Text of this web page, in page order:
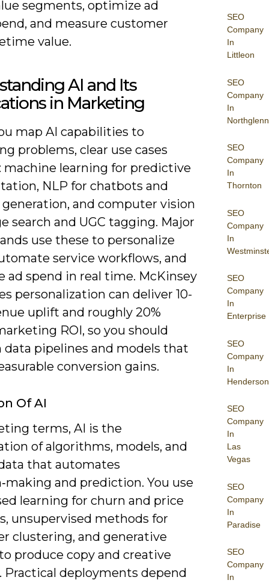
SEO
Company
In
Littleon
SEO
Company
In
Northglenn
SEO
Company
In
Thornton
SEO
Company
In
SEO
Company
In
Enterprise
SEO
Company
In
Henderson
SEO
Company
In
Las
Vegas
SEO
Company
In
Paradise
SEO
Company
In
segments, optimize ad
and measure customer
value.
AI and Its
in Marketing
map AI capabilities to
problems, clear use cases
machine learning for predictive
NLP for chatbots and
and computer vision
search and UGC tagging. Major
use these to personalize
service workflows, and
ad spend in real time. McKinsey
personalization can deliver 10-
uplift and roughly 20%
ROI, so you should
data pipelines and models that
conversion gains.
Of AI
terms, AI is the
of algorithms, models, and
that automates
and prediction. You use
learning for churn and price
unsupervised methods for
clustering, and generative
produce copy and creative
Practical deployments depend